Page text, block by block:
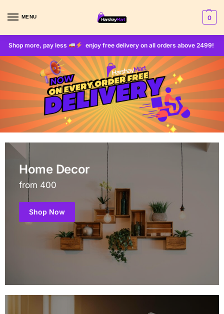
MENU 0
Shop more, pay less enjoy free delivery on all orders above 2499!
Home Decor
from 400
Shop Now